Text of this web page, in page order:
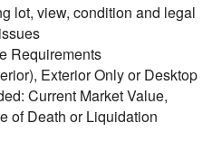
lot, view, condition and legal
issues
Requirements
Exterior Only or Desktop
Current Market Value,
of Death or Liquidation